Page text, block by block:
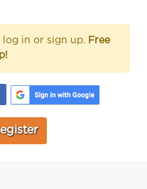
log in or sign up. Free